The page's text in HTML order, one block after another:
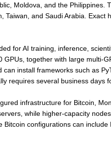
Moldova, and the
Taiwan, and Saudi Arabia.
for AI training, inference,
together with large multi-
install frameworks such as
requires several business days
infrastructure for Bitcoin,
while higher-capacity
configurations can include